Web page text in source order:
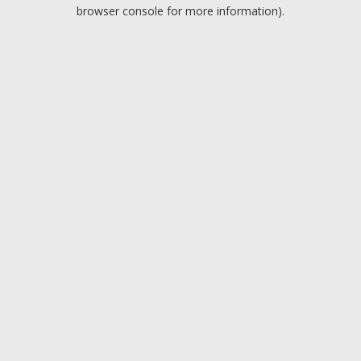
browser console for more information).